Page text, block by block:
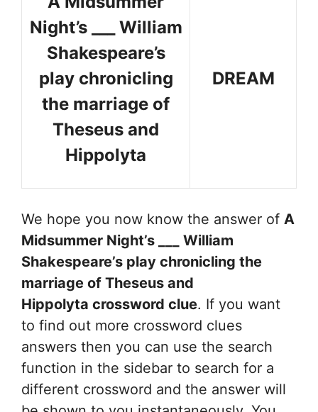
Night’s ___ William
Shakespeare’s
play chronicling
the marriage of
Theseus and
Hippolyta
DREAM
We hope you now know the answer of A
Midsummer Night’s ___ William
Shakespeare’s play chronicling the
marriage of Theseus and
Hippolyta crossword clue. If you want
to find out more crossword clues
answers then you can use the search
function in the sidebar to search for a
different crossword and the answer will